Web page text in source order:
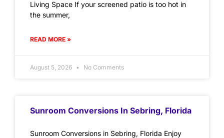
Living Space If your screened patio is too hot in
the summer,
READ MORE »
August 5, 2026 No Comments
Sunroom Conversions In Sebring, Florida
Sunroom Conversions in Sebring, Florida Enjoy